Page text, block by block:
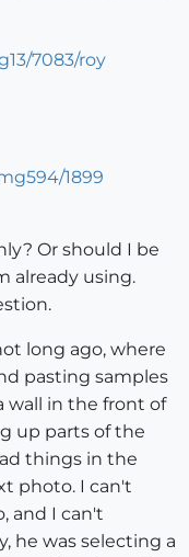
Or should I be
already using.
long ago, where
pasting samples
wall in the front of
up parts of the
things in the
photo. I can't
and I can't
he was selecting a